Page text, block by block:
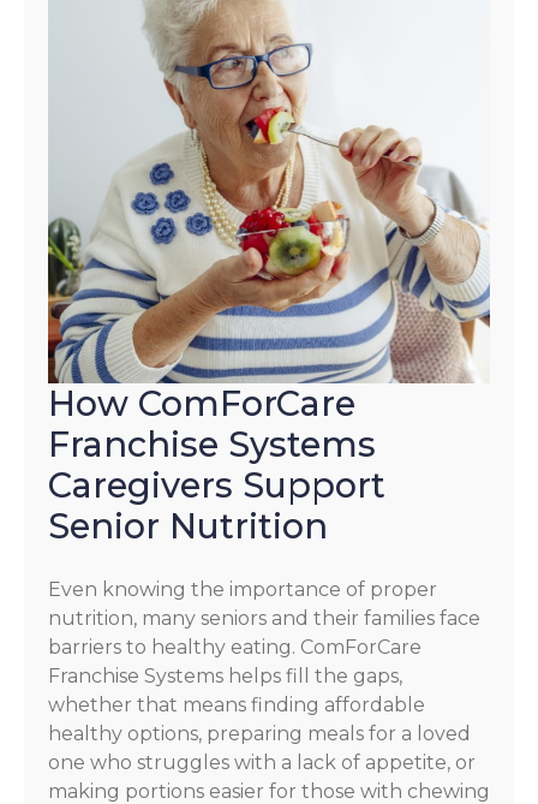
How ComForCare
Franchise Systems
Caregivers Support
Senior Nutrition
Even knowing the importance of proper
nutrition, many seniors and their families face
barriers to healthy eating. ComForCare
Franchise Systems helps fill the gaps,
whether that means finding affordable
healthy options, preparing meals for a loved
one who struggles with a lack of appetite, or
making portions easier for those with chewing